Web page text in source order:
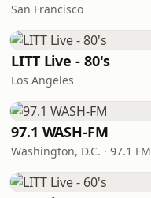
San Francisco
LITT Live - 80's
Los Angeles
97.1 WASH-FM
Washington, D.C. · 97.1 FM